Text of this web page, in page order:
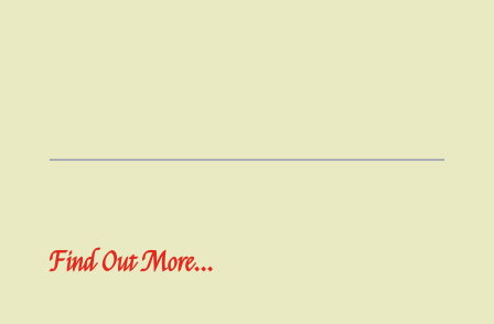
Find Out More...